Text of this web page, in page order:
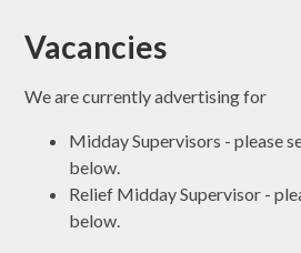
Vacancies
We are currently advertising for
Midday Supervisors - please
below.
Relief Midday Supervisor -
below.